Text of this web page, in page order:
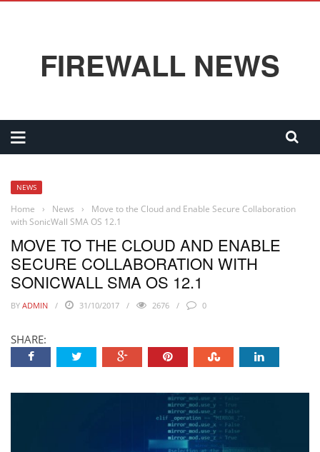
FIREWALL NEWS
NEWS
Home › News ›
Move to the Cloud and Enable Secure Collaboration
with SonicWall SMA OS 12.1
MOVE TO THE CLOUD AND ENABLE
SECURE COLLABORATION WITH
SONICWALL SMA OS 12.1
BY ADMIN 31/10/2017 2676 0
SHARE: